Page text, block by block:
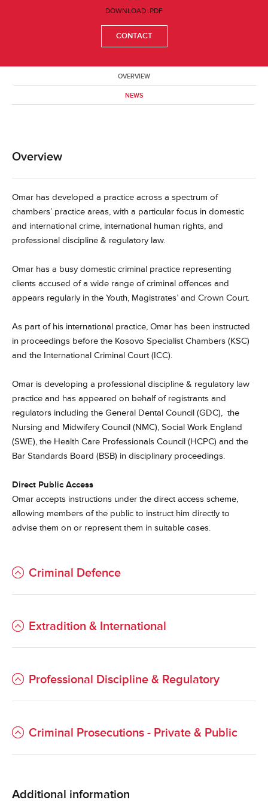
DOWNLOAD .PDF
CONTACT
OVERVIEW
NEWS
Overview
Omar has developed a practice across a spectrum of
chambers’ practice areas, with a particular focus in domestic
and international crime, international human rights, and
professional discipline & regulatory law.
Omar has a busy domestic criminal practice representing
clients accused of a wide range of criminal offences and
appears regularly in the Youth, Magistrates’ and Crown Court.
As part of his international practice, Omar has been instructed
in proceedings before the Kosovo Specialist Chambers (KSC)
and the International Criminal Court (ICC).
Omar is developing a professional discipline & regulatory law
practice and has appeared on behalf of registrants and
regulators including the General Dental Council (GDC), the
Nursing and Midwifery Council (NMC), Social Work England
(SWE), the Health Care Professionals Council (HCPC) and the
Bar Standards Board (BSB) in disciplinary proceedings.
Direct Public Access
Omar accepts instructions under the direct access scheme,
allowing members of the public to instruct him directly to
advise them on or represent them in suitable cases.
Criminal Defence
Extradition & International
Professional Discipline & Regulatory
Criminal Prosecutions - Private & Public
Additional information